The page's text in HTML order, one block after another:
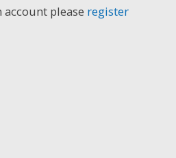
account please register